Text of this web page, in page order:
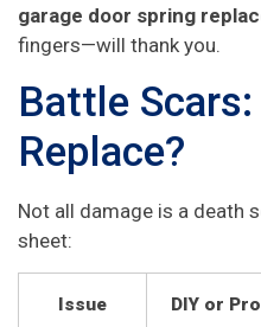
garage door spring
fingers—will thank you.
Battle
Replace?
Not all damage is a death
sheet:
Issue DIY or